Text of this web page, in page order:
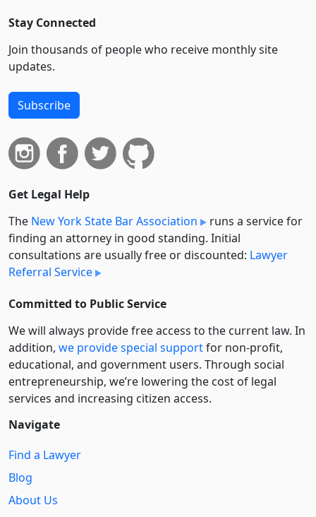
Stay Connected
Join thousands of people who receive monthly site
updates.
Subscribe
Get Legal Help
The New York State Bar Association
runs a service for
finding an attorney in good standing. Initial
consultations are usually free or discounted: Lawyer
Referral Service
Committed to Public Service
We will always provide free access to the current law. In
addition, we provide special supportfor non-profit,
educational, and government users. Through social
entre­pre­neurship, we’re lowering the cost of legal
services and increasing citizen access.
Navigate
Find a Lawyer
Blog
About Us